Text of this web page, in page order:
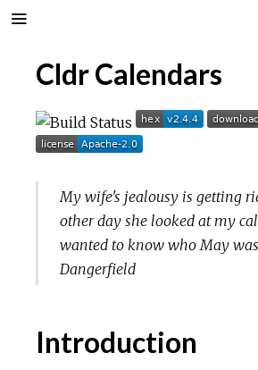
Cldr Calendars
My wife's jealousy is getting
other day she looked at my
wanted to know who May
Dangerfield
Introduction